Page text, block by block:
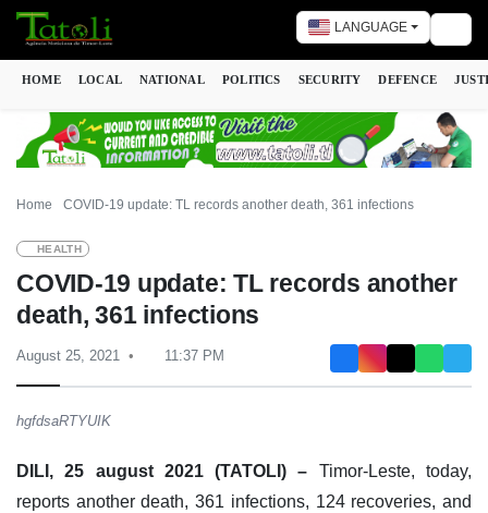
LANGUAGE
HOME LOCAL NATIONAL POLITICS SECURITY DEFENCE
Home COVID-19 update: TL records another death, 361 infections
HEALTH
COVID-19 update: TL records another
death, 361 infections
August 25, 2021 11:37 PM
hgfdsaRTYUIK
DILI, 25 august 2021 (TATOLI) – Timor-Leste, today,
reports another death, 361 infections, 124 recoveries, and